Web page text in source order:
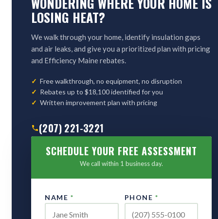
LOSING HEAT?
We walk through your home, identify insulation gaps
and air leaks, and give you a prioritized plan with pricing
and Efficiency Maine rebates.
Free walkthrough, no equipment, no disruption
Rebates up to $18,100 identified for you
Written improvement plan with pricing
(207) 221-3221
SCHEDULE YOUR FREE ASSESSMENT
We call within 1 business day.
NAME * PHONE *